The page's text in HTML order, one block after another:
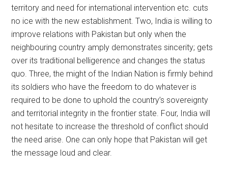
territory and need for international intervention etc. cuts
no ice with the new establishment. Two, India is willing to
improve relations with Pakistan but only when the
neighbouring country amply demonstrates sincerity; gets
over its traditional belligerence and changes the status
quo. Three, the might of the Indian Nation is firmly behind
its soldiers who have the freedom to do whatever is
required to be done to uphold the country’s sovereignty
and territorial integrity in the frontier state. Four, India will
not hesitate to increase the threshold of conflict should
the need arise. One can only hope that Pakistan will get
the message loud and clear.